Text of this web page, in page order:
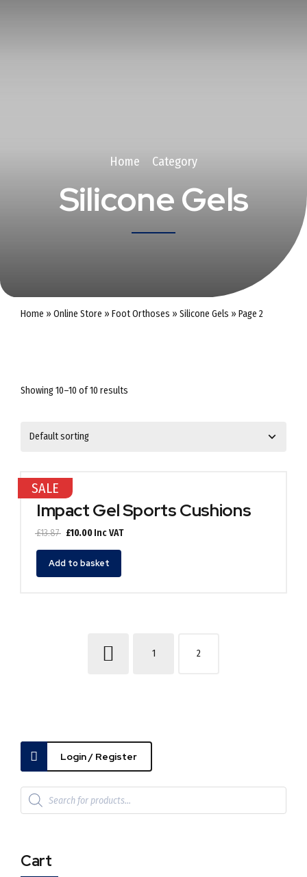
Home Category
Silicone Gels
Home » Online Store » Foot Orthoses » Silicone Gels » Page 2
Showing 10–10 of 10 results
SALE
Impact Gel Sports Cushions
£13.87 Original
was:
£13.87.
£10.00Current
is:
£10.00.
Inc VAT
Add to basket
1 2
Login / Register
Cart